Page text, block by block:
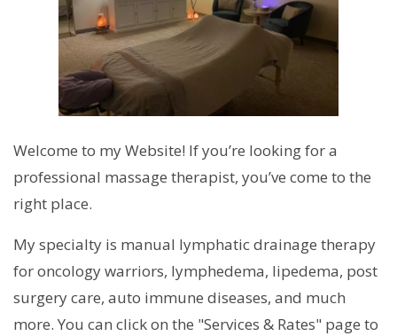
Welcome to my Website! If you’re looking for a
professional massage therapist, you’ve come to the
right place.
My specialty is manual lymphatic drainage therapy
for oncology warriors, lymphedema, lipedema, post
surgery care, auto immune diseases, and much
more. You can click on the "Services & Rates" page to